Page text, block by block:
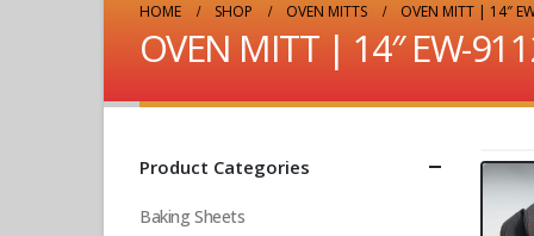
HOME SHOP OVEN MITTS OVEN MITT | 14″
OVEN MITT | 14″ EW-
Product Categories
Baking Sheets